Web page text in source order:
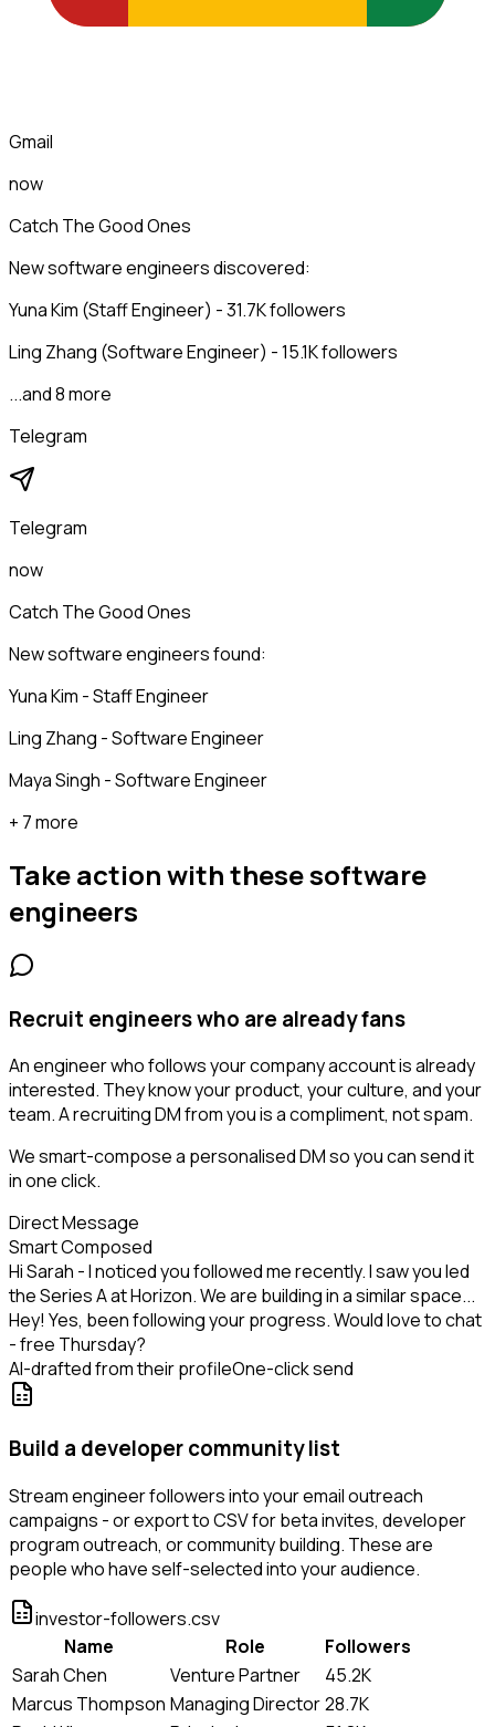
Gmail
now
Catch The Good Ones
New software engineers discovered:
Yuna Kim (Staff Engineer) - 31.7K followers
Ling Zhang (Software Engineer) - 15.1K followers
...and 8 more
Telegram
Telegram
now
Catch The Good Ones
New software engineers found:
Yuna Kim - Staff Engineer
Ling Zhang - Software Engineer
Maya Singh - Software Engineer
+ 7 more
Take action with thesesoftware
engineers
Recruit engineers who are already fans
An engineer who follows your company account is already
interested. They know your product, your culture, and your
team. A recruiting DM from you is a compliment, not spam.
We smart-compose a personalised DM so you can send it
in one click.
Direct Message
Smart Composed
Hi Sarah - I noticed you followed me recently. I saw you led
the Series A at Horizon. We are building in a similar space...
Hey! Yes, been following your progress. Would love to chat
- free Thursday?
AI-drafted from their profileOne-click send
Build a developer community list
Stream engineer followers into your email outreach
campaigns - or export to CSV for beta invites, developer
program outreach, or community building. These are
people who have self-selected into your audience.
investor-followers.csv
Name
Role
Followers
Sarah Chen
Venture Partner
45.2K
Marcus Thompson Managing Director28.7K